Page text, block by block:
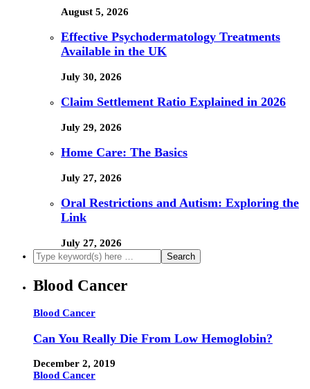
August 5, 2026
Effective Psychodermatology Treatments
Available in the UK
July 30, 2026
Claim Settlement Ratio Explained in 2026
July 29, 2026
Home Care: The Basics
July 27, 2026
Oral Restrictions and Autism: Exploring the
Link
July 27, 2026
Blood Cancer
Blood Cancer
Can You Really Die From Low Hemoglobin?
December 2, 2019
Blood Cancer